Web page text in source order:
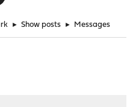
► Show posts ► Messages